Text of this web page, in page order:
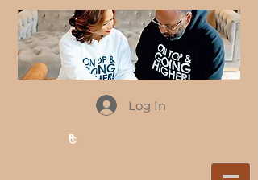
Log In